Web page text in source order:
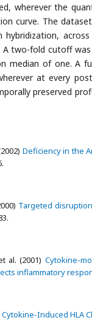
wherever the
curve. The
two-fold cutoff
median of one. A
at every
preserved
Deficiency in the
Targeted
al. (2001) Cytokine-
inflammatory
Induced HLA